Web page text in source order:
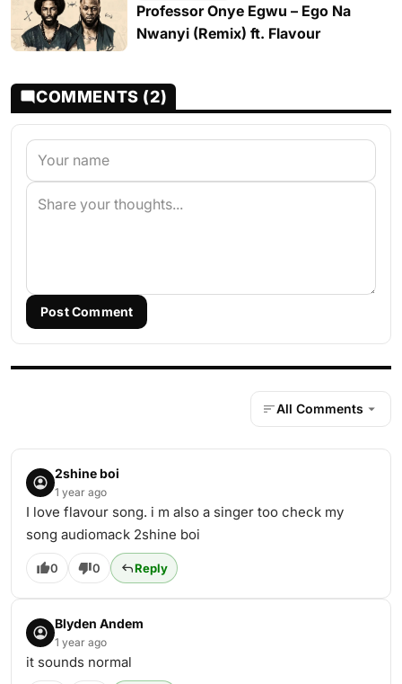
Professor Onye Egwu – Ego Na
Nwanyi (Remix) ft. Flavour
COMMENTS (2)
Post Comment
All Comments
2shine boi
1 year ago
I love flavour song. i m also a singer too check my
song audiomack 2shine boi
0 0 Reply
Blyden Andem
1 year ago
it sounds normal